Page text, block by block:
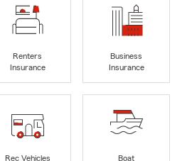
Renters
Insurance
Business
Insurance
Rec Vehicles
Boat